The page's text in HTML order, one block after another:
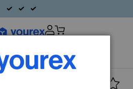
valt▼